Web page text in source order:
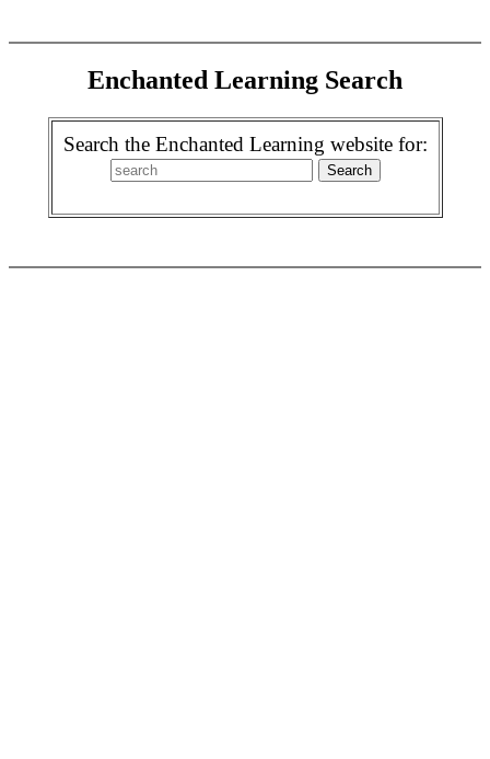
Enchanted Learning Search
Search the Enchanted Learning website for: